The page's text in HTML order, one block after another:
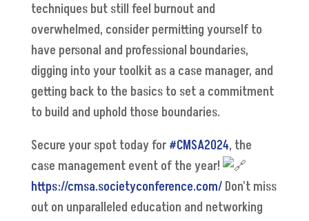
techniques but still feel burnout and
overwhelmed, consider permitting yourself to
have personal and professional boundaries,
digging into your toolkit as a case manager, and
getting back to the basics to set a commitment
to build and uphold those boundaries.
Secure your spot today for #CMSA2024, the
case management event of the year!
https://cmsa.societyconference.com/Don't miss
out on unparalleled education and networking